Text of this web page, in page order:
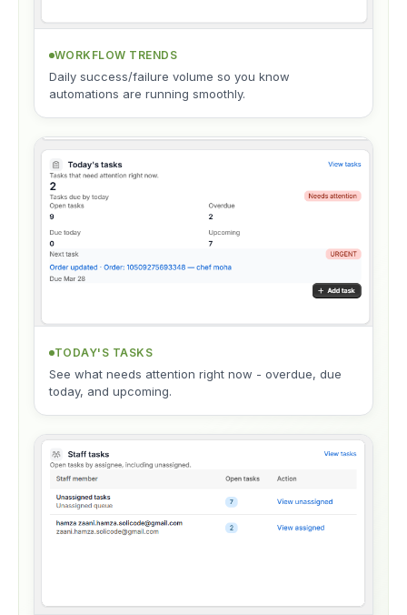
WORKFLOW TRENDS
Daily success/failure volume so you know
automations are running smoothly.
TODAY'S TASKS
See what needs attention right now - overdue, due
today, and upcoming.